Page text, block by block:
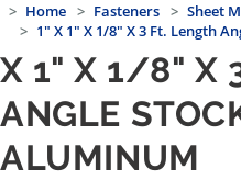
Home Fasteners Sheet
1" X 1" X 1/8" X 3 Ft. Length
X 1" X 1/8" X
ANGLE
ALUMINUM